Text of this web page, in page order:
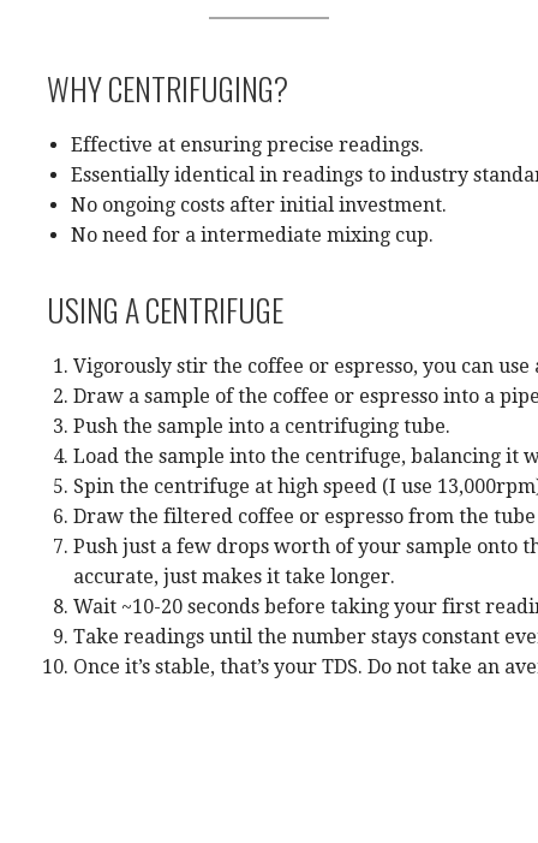
WHY CENTRIFUGING?
Effective at ensuring precise readings.
Essentially identical in readings to industry
No ongoing costs after initial investment.
No need for a intermediate mixing cup.
USING A CENTRIFUGE
Vigorously stir the coffee or espresso, you can
Draw a sample of the coffee or espresso into a
Push the sample into a centrifuging tube.
Load the sample into the centrifuge, balancing it
Spin the centrifuge at high speed (I use
Draw the filtered coffee or espresso from the
Push just a few drops worth of your sample onto
accurate, just makes it take longer.
Wait ~10-20 seconds before taking your first
Take readings until the number stays constant
Once it’s stable, that’s your TDS. Do not take